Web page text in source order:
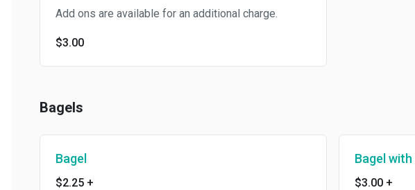
Add ons are available for an additional charge.
$3.00
Bagels
Bagel
$2.25+
Bagel with
$3.00+